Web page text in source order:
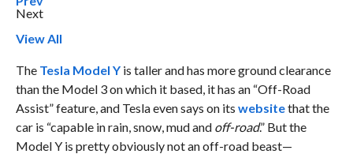
Next
View All
The Tesla Model Yis taller and has more ground clearance
than the Model 3 on which it based, it has an “Off-Road
Assist” feature, and Tesla even says on its websitethat the
car is “capable in rain, snow, mud and off-road.” But the
Model Y is pretty obviously not an off-road beast—